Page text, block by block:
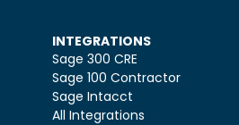
INTEGRATIONS
Sage 300 CRE
Sage 100 Contractor
Sage Intacct
All Integrations